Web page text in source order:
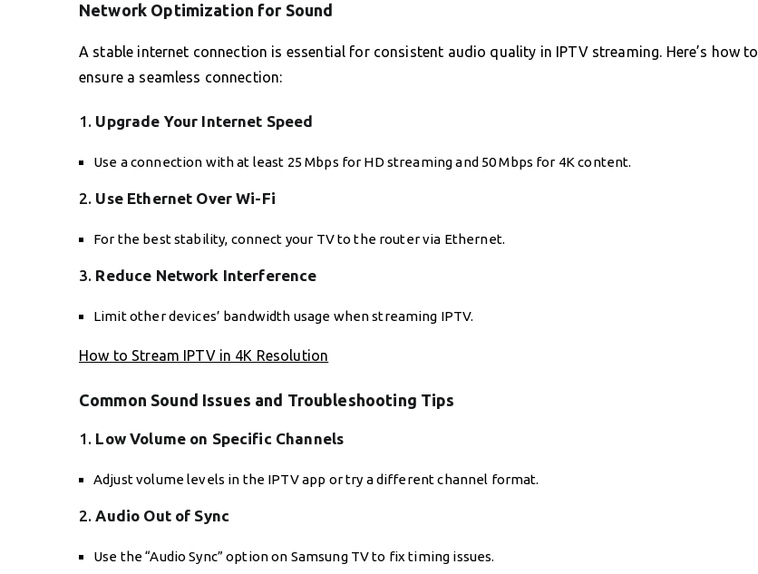
Network Optimization for Sound
A stable internet connection is essential for consistent audio quality in IPTV streaming. Here’s how to
ensure a seamless connection:
1. Upgrade Your Internet Speed
Use a connection with at least 25 Mbps for HD streaming and 50 Mbps for 4K content.
2. Use Ethernet Over Wi-Fi
For the best stability, connect your TV to the router via Ethernet.
3. Reduce Network Interference
Limit other devices’ bandwidth usage when streaming IPTV.
How to Stream IPTV in 4K Resolution
Common Sound Issues and Troubleshooting Tips
1. Low Volume on Specific Channels
Adjust volume levels in the IPTV app or try a different channel format.
2.Audio Out of Sync
Use the “Audio Sync” option on Samsung TV to fix timing issues.